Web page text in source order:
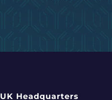
UK Headquarters